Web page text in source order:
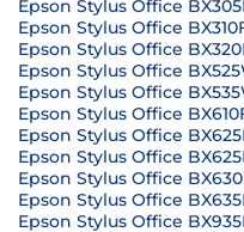
Epson Stylus Office
Epson Stylus Office
Epson Stylus Office
Epson Stylus Office
Epson Stylus Office
Epson Stylus Office
Epson Stylus Office
Epson Stylus Office
Epson Stylus Office
Epson Stylus Office
Epson Stylus Office